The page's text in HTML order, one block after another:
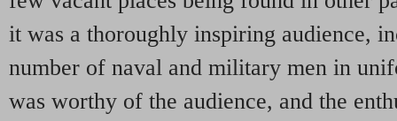
it was a thoroughly inspiring audience,
number of naval and military men in
was worthy of the audience, and the